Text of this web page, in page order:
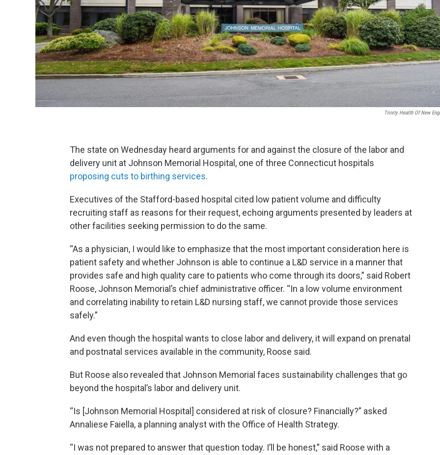
Trinity Health Of New
The state on Wednesday heard arguments for and against the closure of the labor and
delivery unit at Johnson Memorial Hospital, one of three Connecticut hospitals
proposing cuts to birthing services.
Executives of the Stafford-based hospital cited low patient volume and difficulty
recruiting staff as reasons for their request, echoing arguments presented by leaders at
other facilities seeking permission to do the same.
“As a physician, I would like to emphasize that the most important consideration here is
patient safety and whether Johnson is able to continue a L&D service in a manner that
provides safe and high quality care to patients who come through its doors,” said Robert
Roose, Johnson Memorial’s chief administrative officer. “In a low volume environment
and correlating inability to retain L&D nursing staff, we cannot provide those services
safely.”
And even though the hospital wants to close labor and delivery, it will expand on prenatal
and postnatal services available in the community, Roose said.
But Roose also revealed that Johnson Memorial faces sustainability challenges that go
beyond the hospital’s labor and delivery unit.
“Is [Johnson Memorial Hospital] considered at risk of closure? Financially?” asked
Annaliese Faiella, a planning analyst with the Office of Health Strategy.
“I was not prepared to answer that question today. I’ll be honest,” said Roose with a